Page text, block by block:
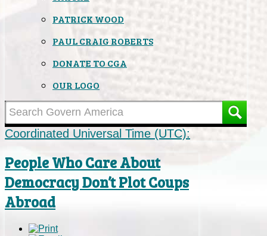
PATRICK WOOD
PAUL CRAIG ROBERTS
DONATE TO CGA
OUR LOGO
Coordinated Universal Time (UTC):
People Who Care About
Democracy Don’t Plot Coups
Abroad